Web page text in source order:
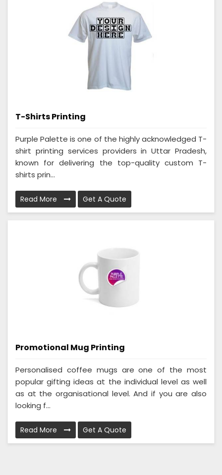
T-Shirts Printing
Purple Palette is one of the highly acknowledged T-
shirt printing services providers in Uttar Pradesh,
known for delivering the top-quality custom T-
shirts prin...
Read More Get A Quote
Promotional Mug Printing
Personalised coffee mugs are one of the most
popular gifting ideas at the individual level as well
as at the organisational level. And if you are also
looking f...
Read More Get A Quote